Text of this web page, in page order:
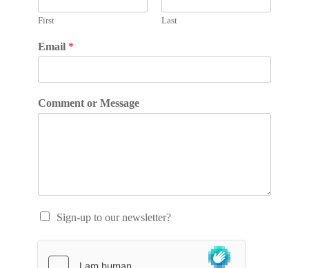
First Last
Email *
Comment or Message
Sign-up to our newsletter?